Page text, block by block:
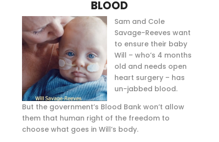
BLOOD
Sam and Cole
Savage-Reeves want
to ensure their baby
Will – who’s 4 months
old and needs open
heart surgery – has
un-jabbed blood.
But the government’s Blood Bank won’t allow
them that human right of the freedom to
choose what goes in Will’s body.